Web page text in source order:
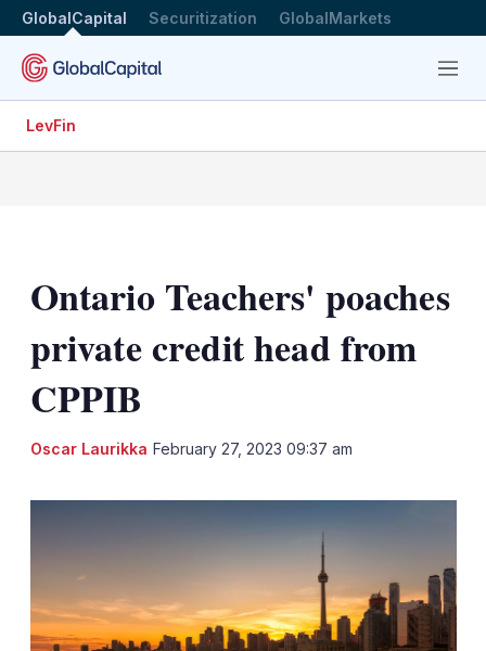
GlobalCapital Securitization GlobalMarkets
Menu
LevFin
Ontario Teachers' poaches
private credit head from
CPPIB
Oscar Laurikka February 27, 2023 09:37 am